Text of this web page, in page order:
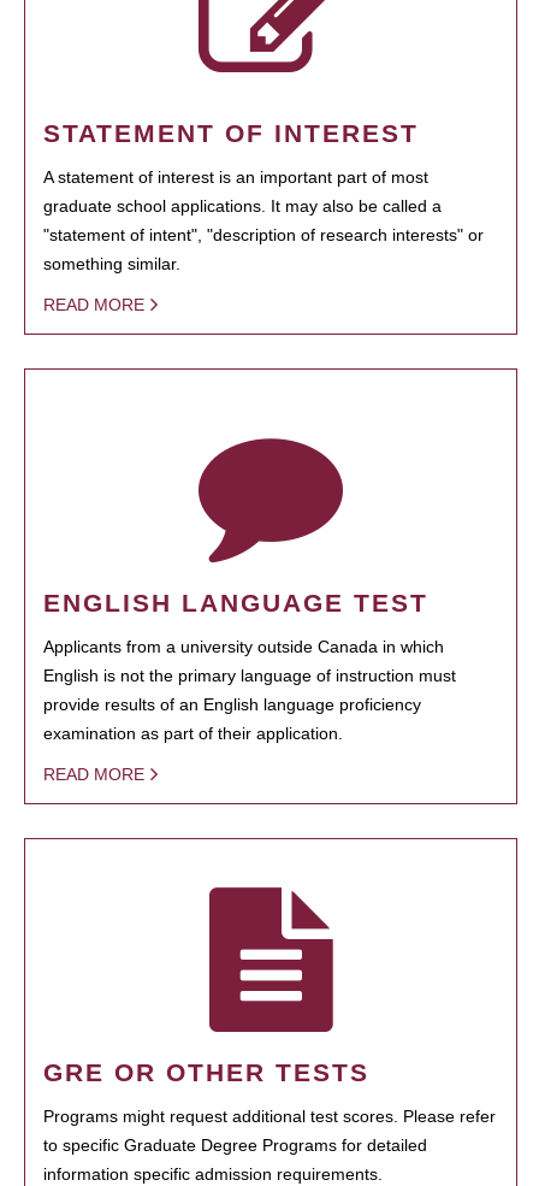
STATEMENT OF INTEREST
A statement of interest is an important part of most
graduate school applications. It may also be called a
"statement of intent", "description of research interests" or
something similar.
READ MORE
ENGLISH LANGUAGE TEST
Applicants from a university outside Canada in which
English is not the primary language of instruction must
provide results of an English language proficiency
examination as part of their application.
READ MORE
GRE OR OTHER TESTS
Programs might request additional test scores. Please refer
to specific Graduate Degree Programs for detailed
information specific admission requirements.